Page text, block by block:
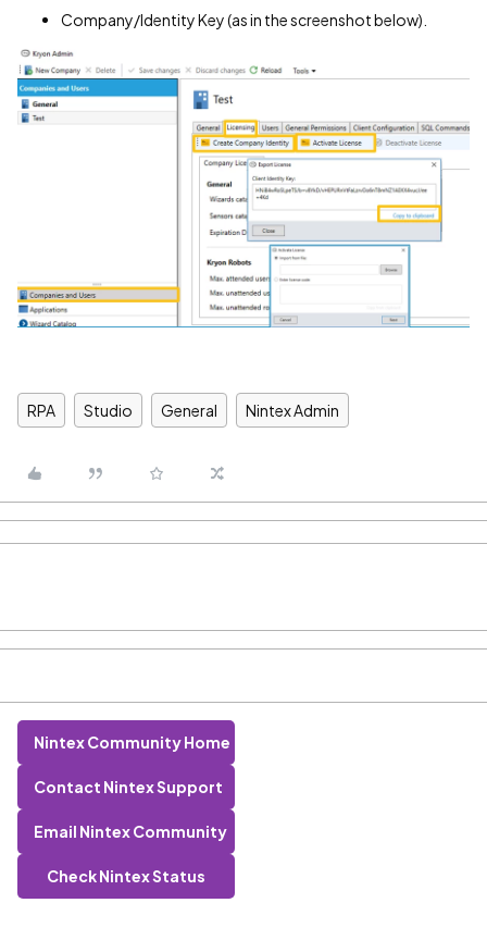
Company/Identity Key (as in the screenshot below).
RPA Studio General Nintex Admin
Nintex Community Home
Contact Nintex Support
Email Nintex Community
Check Nintex Status